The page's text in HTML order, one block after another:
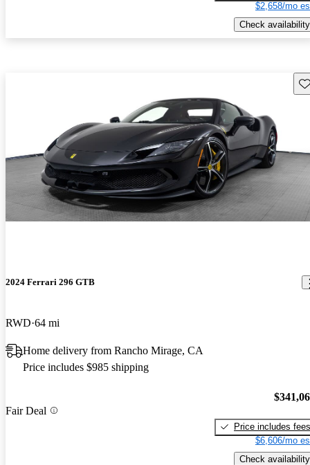
$2,658/mo
Check availability
2024 Ferrari 296 GTB
RWD 64 mi
Home delivery from Rancho Mirage, CA
Price includes $985 shipping
Fair Deal
Price includes fees
$6,606/mo
Check availability